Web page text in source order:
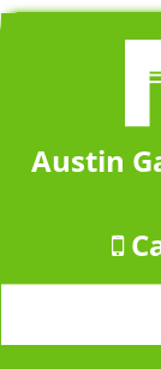
Austin